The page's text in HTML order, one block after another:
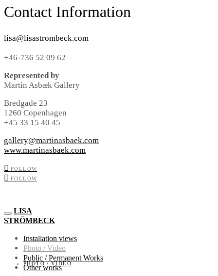
Contact Information
lisa@lisastrombeck.com
+46-736 52 09 62
Represented by
Martin Asbæk Gallery
Bredgade 23
1260 Copenhagen
+45 33 15 40 45
gallery@martinasbaek.com
www.martinasbaek.com
FOLLOW
FOLLOW
LISA
STRÖMBECK
Installation views
Photo / Video
Public / Permanent Works
Other works
PHOTO / VIDEO